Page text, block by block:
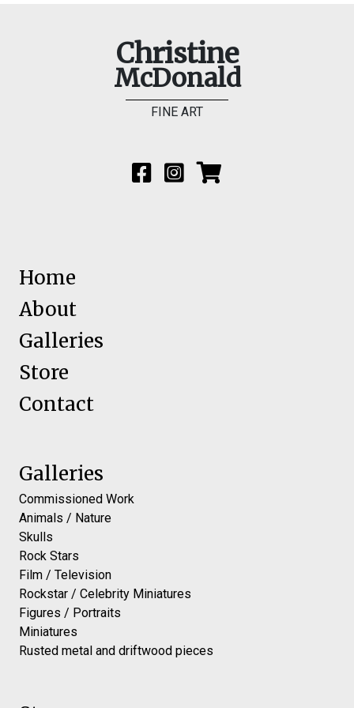
Christine
McDonald
FINE ART
Home
About
Galleries
Store
Contact
Galleries
Commissioned Work
Animals / Nature
Skulls
Rock Stars
Film / Television
Rockstar / Celebrity Miniatures
Figures / Portraits
Miniatures
Rusted metal and driftwood pieces